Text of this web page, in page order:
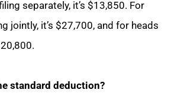
separately, it’s $13,850. For
jointly, it’s $27,700, and for heads
standard deduction?